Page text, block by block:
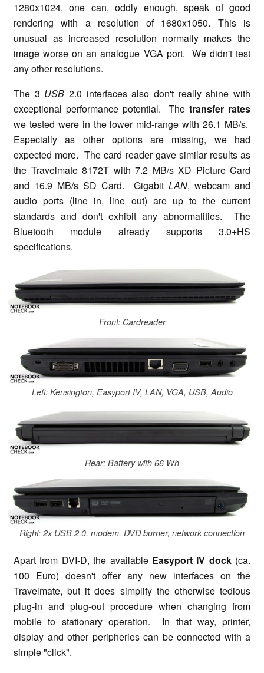
1280x1024, one can, oddly enough, speak of good
rendering with a resolution of 1680x1050. This is
unusual as increased resolution normally makes the
image worse on an analogue VGA port. We didn't test
any other resolutions.
The 3 USB 2.0 interfaces also don't really shine with
exceptional performance potential. Thetransfer rates
we tested were in the lower mid-range with 26.1 MB/s.
Especially as other options are missing, we had
expected more. The card reader gave similar results as
the Travelmate 8172T with 7.2 MB/s XD Picture Card
and 16.9 MB/s SD Card. Gigabit LAN, webcam and
audio ports (line in, line out) are up to the current
standards and don't exhibit any abnormalities. The
Bluetooth module already supports 3.0+HS
specifications.
Front: Cardreader
Left: Kensington, Easyport IV, LAN, VGA, USB, Audio
Rear: Battery with 66 Wh
Right: 2x USB 2.0, modem, DVD burner, network connection
Apart from DVI-D, the available Easyport IV dock (ca.
100 Euro) doesn't offer any new interfaces on the
Travelmate, but it does simplify the otherwise tedious
plug-in and plug-out procedure when changing from
mobile to stationary operation. In that way, printer,
display and other peripheries can be connected with a
simple "click".